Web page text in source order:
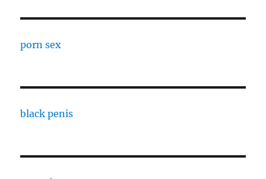
porn sex
black penis